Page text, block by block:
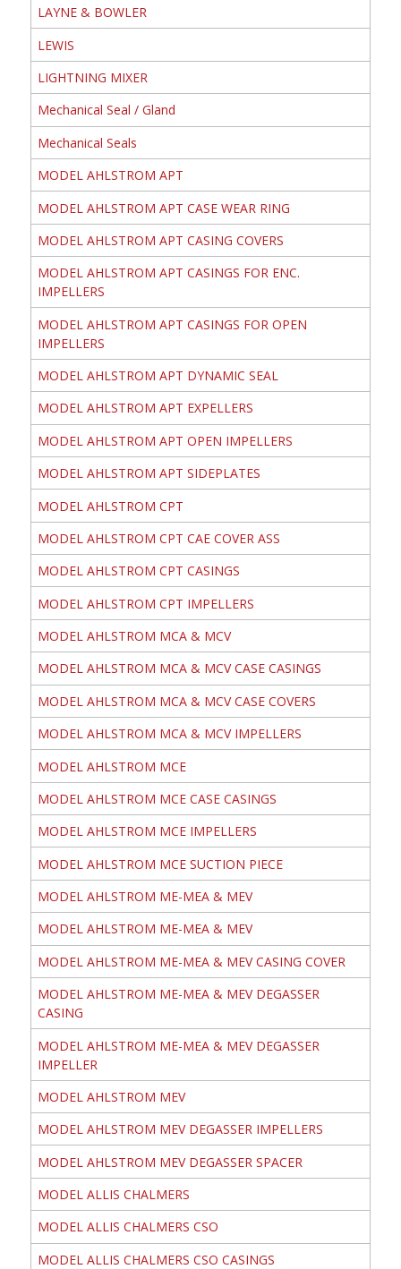
LAYNE & BOWLER
LEWIS
LIGHTNING MIXER
Mechanical Seal / Gland
Mechanical Seals
MODEL AHLSTROM APT
MODEL AHLSTROM APT CASE WEAR RING
MODEL AHLSTROM APT CASING COVERS
MODEL AHLSTROM APT CASINGS FOR ENC.
IMPELLERS
MODEL AHLSTROM APT CASINGS FOR OPEN
IMPELLERS
MODEL AHLSTROM APT DYNAMIC SEAL
MODEL AHLSTROM APT EXPELLERS
MODEL AHLSTROM APT OPEN IMPELLERS
MODEL AHLSTROM APT SIDEPLATES
MODEL AHLSTROM CPT
MODEL AHLSTROM CPT CAE COVER ASS
MODEL AHLSTROM CPT CASINGS
MODEL AHLSTROM CPT IMPELLERS
MODEL AHLSTROM MCA & MCV
MODEL AHLSTROM MCA & MCV CASE CASINGS
MODEL AHLSTROM MCA & MCV CASE COVERS
MODEL AHLSTROM MCA & MCV IMPELLERS
MODEL AHLSTROM MCE
MODEL AHLSTROM MCE CASE CASINGS
MODEL AHLSTROM MCE IMPELLERS
MODEL AHLSTROM MCE SUCTION PIECE
MODEL AHLSTROM ME-MEA & MEV
MODEL AHLSTROM ME-MEA & MEV
MODEL AHLSTROM ME-MEA & MEV CASING COVER
MODEL AHLSTROM ME-MEA & MEV DEGASSER
CASING
MODEL AHLSTROM ME-MEA & MEV DEGASSER
IMPELLER
MODEL AHLSTROM MEV
MODEL AHLSTROM MEV DEGASSER IMPELLERS
MODEL AHLSTROM MEV DEGASSER SPACER
MODEL ALLIS CHALMERS
MODEL ALLIS CHALMERS CSO
MODEL ALLIS CHALMERS CSO CASINGS